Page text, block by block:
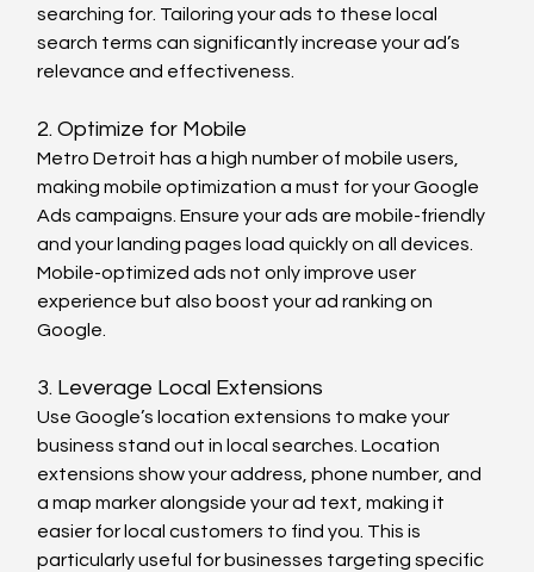
searching for. Tailoring your ads to these local
search terms can significantly increase your ad’s
relevance and effectiveness.
2. Optimize for Mobile
Metro Detroit has a high number of mobile users,
making mobile optimization a must for your Google
Ads campaigns. Ensure your ads are mobile-friendly
and your landing pages load quickly on all devices.
Mobile-optimized ads not only improve user
experience but also boost your ad ranking on
Google.
3. Leverage Local Extensions
Use Google’s location extensions to make your
business stand out in local searches. Location
extensions show your address, phone number, and
a map marker alongside your ad text, making it
easier for local customers to find you. This is
particularly useful for businesses targeting specific